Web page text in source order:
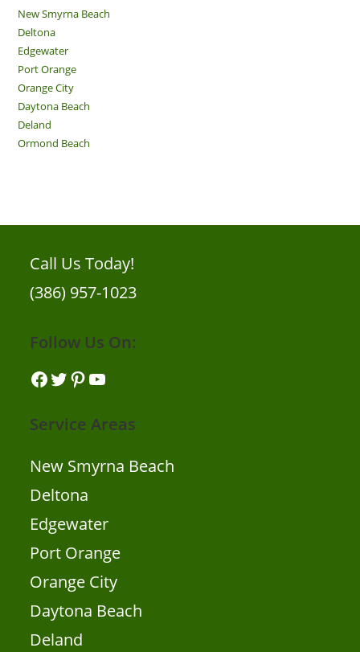
New Smyrna Beach
Deltona
Edgewater
Port Orange
Orange City
Daytona Beach
Deland
Ormond Beach
Call Us Today!
(386) 957-1023
Follow Us On:
Facebook
TwitterPinterestYouTube
Service Areas
New Smyrna Beach
Deltona
Edgewater
Port Orange
Orange City
Daytona Beach
Deland